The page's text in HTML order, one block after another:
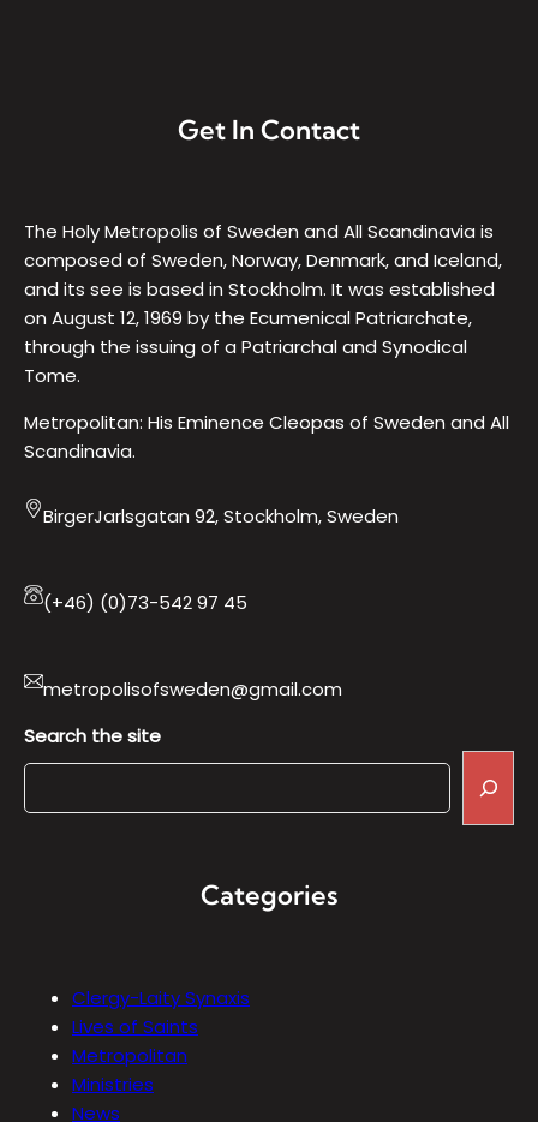
Get In Contact
The Holy Metropolis of Sweden and All Scandinavia is
composed of Sweden, Norway, Denmark, and Iceland,
and its see is based in Stockholm. It was established
on August 12, 1969 by the Ecumenical Patriarchate,
through the issuing of a Patriarchal and Synodical
Tome.
Metropolitan: His Eminence Cleopas of Sweden and All
Scandinavia.
BirgerJarlsgatan 92, Stockholm, Sweden
(+46) (0)73-542 97 45
metropolisofsweden@gmail.com
Search the site
Categories
Clergy-Laity Synaxis
Lives of Saints
Metropolitan
Ministries
News